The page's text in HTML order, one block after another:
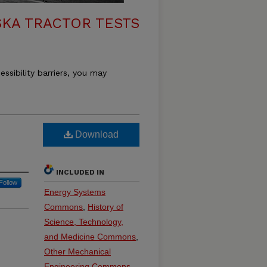
TRACTOR TESTS
barriers, you may
Download
INCLUDED IN
Energy Systems
Commons History of
Science, Technology,
and Medicine Commons
Other Mechanical